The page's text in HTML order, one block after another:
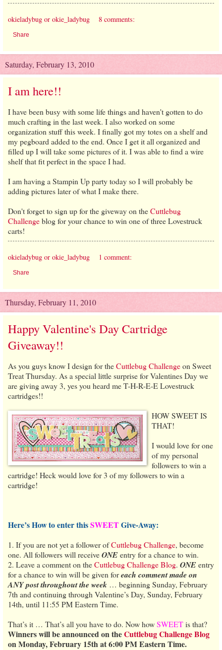
okieladybug or okie_ladybug 8 comments:
Share
Saturday, February 13, 2010
I am here!!
I have been busy with some life things and haven't gotten to do
much crafting in the last week. I also worked on some
organization stuff this week. I finally got my totes on a shelf and
my pegboard added to the end. Once I get it all organized and
filled up I will take some pictures of it. I was able to find a wire
shelf that fit perfect in the space I had.
I am having a Stampin Up party today so I will probably be
adding pictures later of what I make there.
Don't forget to sign up for the giveway on theCuttlebug
Challengeblog for your chance to win one of three Lovestruck
carts!
okieladybug or okie_ladybug 1 comment:
Share
Thursday, February 11, 2010
Happy Valentine's Day Cartridge
Giveaway!!
As you guys know I design for theCuttlebug Challengeon Sweet
Treat Thursday. As a special little surprise for Valentines Day we
are giving away 3, yes you heard me T-H-R-E-E Lovestruck
cartridges!!
HOW SWEET IS
THAT!
I would love for one
of my personal
followers to win a
cartridge! Heck would love for 3 of my followers to win a
cartridge!
Here’s How to enter thisSWEET Give-Away:
1. If you are not yet a follower ofCuttlebug Challenge, become
one. All followers will receiveONEentry for a chance to win.
2. Leave a comment on theCuttlebug Challenge Blog. ONEentry
for a chance to win will be given foreach comment made on
ANY post throughout the week … beginning Sunday, February
7th and continuing through Valentine’s Day, Sunday, February
14th, until 11:55 PM Eastern Time.
That’s it … That’s all you have to do. Now howSWEETis that?
Winners will be announced on theCuttlebug Challenge Blog
on Monday, February 15th at 6:00 PM Eastern Time.